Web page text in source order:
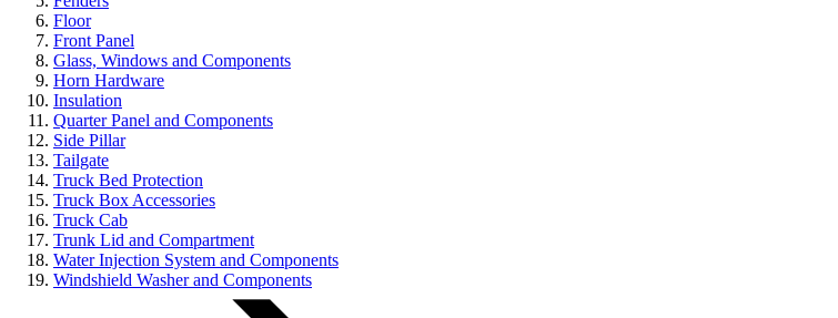
Floor
Front Panel
Glass, Windows and Components
Horn Hardware
Insulation
Quarter Panel and Components
Side Pillar
Tailgate
Truck Bed Protection
Truck Box Accessories
Truck Cab
Trunk Lid and Compartment
Water Injection System and Components
Windshield Washer and Components